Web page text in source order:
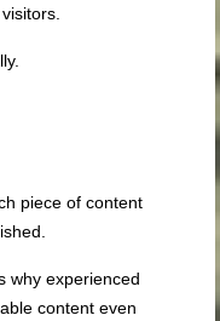
piece of content
why experienced
content even